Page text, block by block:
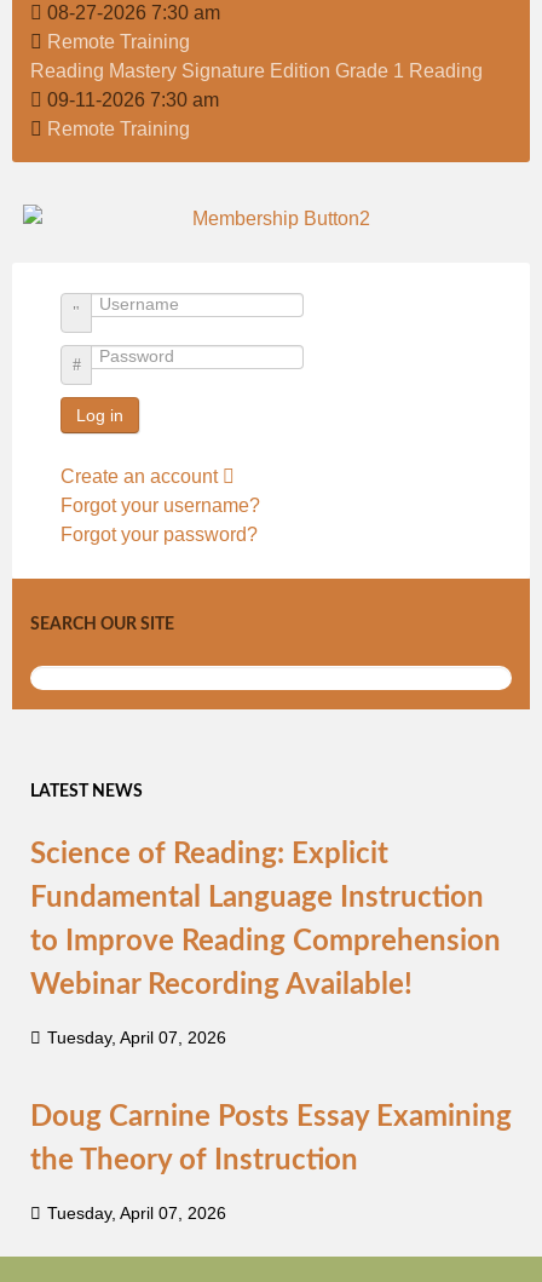
08-27-2026 7:30 am
Remote Training
Reading Mastery Signature Edition Grade 1 Reading
09-11-2026 7:30 am
Remote Training
Username
Password
Log in
Create an account
Forgot your username?
Forgot your password?
SEARCH OUR SITE
LATEST NEWS
Science of Reading: Explicit
Fundamental Language Instruction
to Improve Reading Comprehension
Webinar Recording Available!
Tuesday, April 07, 2026
Doug Carnine Posts Essay Examining
the Theory of Instruction
Tuesday, April 07, 2026